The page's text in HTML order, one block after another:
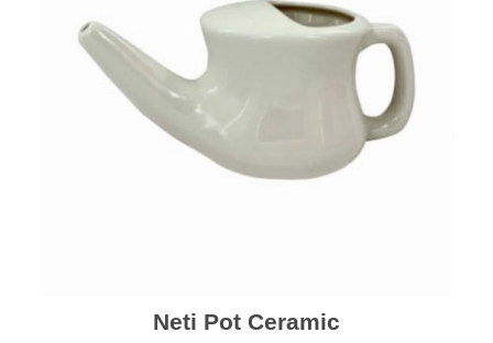
Neti Pot Ceramic